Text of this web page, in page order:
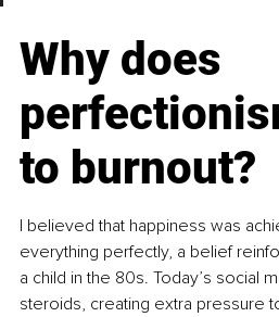
Why does
to burnout?
I believed that happiness was
everything perfectly, a belief
a child in the 80s. Today’s social
steroids, creating extra pressure